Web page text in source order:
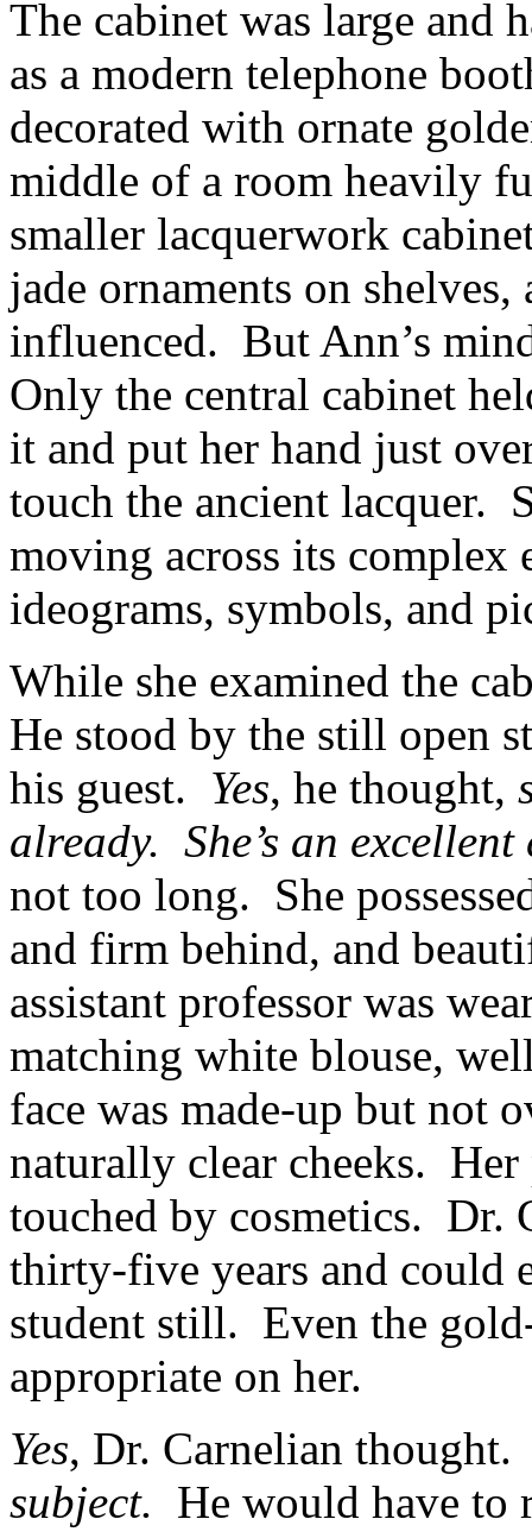
The cabinet was large and
as a modern telephone
decorated with ornate
middle of a room heavily
smaller lacquerwork
jade ornaments on
influenced. But Ann’s
Only the central cabinet
it and put her hand just
touch the ancient lacquer.
moving across its complex
ideograms, symbols, and
While she examined the
He stood by the still open
his guest. Yes, he thought,
already. She’s an excellent
not too long. She
and firm behind, and
assistant professor was
matching white blouse,
face was made-up but not
naturally clear cheeks.
touched by cosmetics. Dr.
thirty-five years and could
student still. Even the
appropriate on her.
Yes, Dr. Carnelian
subject. He would have to